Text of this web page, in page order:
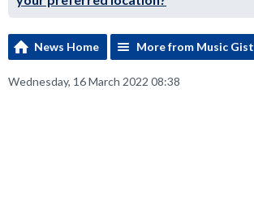
News Home More from Music Gist
Wednesday, 16 March 2022 08:38